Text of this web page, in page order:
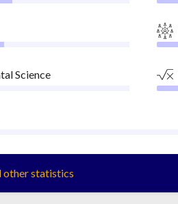
Science
other statistics